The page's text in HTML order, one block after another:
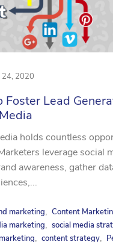
24, 2020
Foster Lead
holds countless
leverage social
awareness, gather
marketing, Content
marketing, social media
, content strategy,